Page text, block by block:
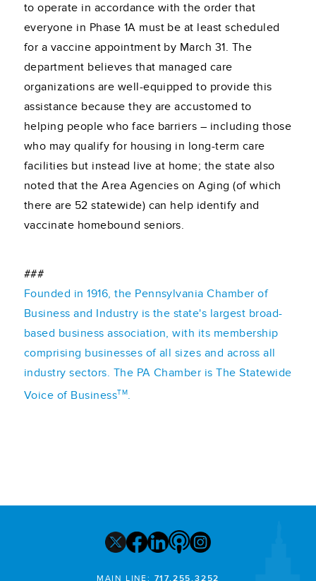
to operate in accordance with the order that
everyone in Phase 1A must be at least scheduled
for a vaccine appointment by March 31. The
department believes that managed care
organizations are well-equipped to provide this
assistance because they are accustomed to
helping people who face barriers – including those
who may qualify for housing in long-term care
facilities but instead live at home; the state also
noted that the Area Agencies on Aging (of which
there are 52 statewide) can help identify and
vaccinate homebound seniors.
###
Founded in 1916, the Pennsylvania Chamber of
Business and Industry is the state's largest broad-
based business association, with its membership
comprising businesses of all sizes and across all
industry sectors. The PA Chamber is The Statewide
Voice of BusinessTM.
MAIN LINE: 717.255.3252